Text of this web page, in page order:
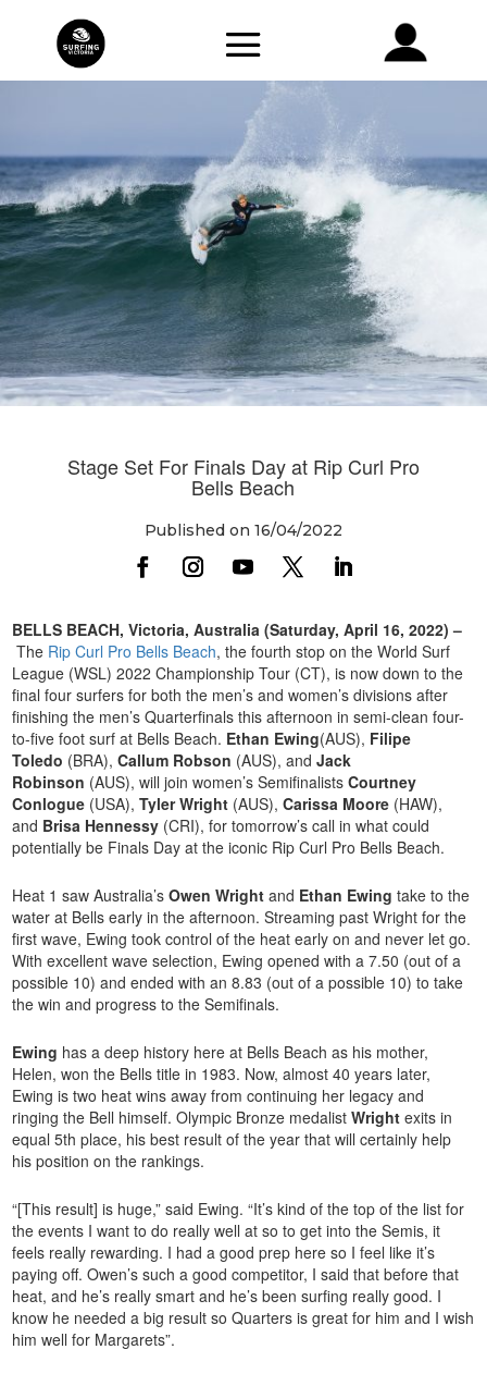
Stage Set For Finals Day at Rip Curl Pro
Bells Beach
Published on 16/04/2022
BELLS BEACH, Victoria, Australia (Saturday, April 16, 2022) –
The Rip Curl Pro Bells Beach, the fourth stop on the World Surf
League (WSL) 2022 Championship Tour (CT), is now down to the
final four surfers for both the men’s and women’s divisions after
finishing the men’s Quarterfinals this afternoon in semi-clean four-
to-five foot surf at Bells Beach. Ethan Ewing(AUS), Filipe
Toledo (BRA),Callum Robson (AUS), andJack
Robinson (AUS), will join women’s SemifinalistsCourtney
Conlogue (USA),Tyler Wright (AUS),Carissa Moore (HAW),
and Brisa Hennessy (CRI), for tomorrow’s call in what could
potentially be Finals Day at the iconic Rip Curl Pro Bells Beach.
Heat 1 saw Australia’sOwen Wright and Ethan Ewing take to the
water at Bells early in the afternoon. Streaming past Wright for the
first wave, Ewing took control of the heat early on and never let go.
With excellent wave selection, Ewing opened with a 7.50 (out of a
possible 10) and ended with an 8.83 (out of a possible 10) to take
the win and progress to the Semifinals.
Ewing has a deep history here at Bells Beach as his mother,
Helen, won the Bells title in 1983. Now, almost 40 years later,
Ewing is two heat wins away from continuing her legacy and
ringing the Bell himself. Olympic Bronze medalistWright exits in
equal 5th place, his best result of the year that will certainly help
his position on the rankings.
“[This result] is huge,” said Ewing. “It’s kind of the top of the list for
the events I want to do really well at so to get into the Semis, it
feels really rewarding. I had a good prep here so I feel like it’s
paying off. Owen’s such a good competitor, I said that before that
heat, and he’s really smart and he’s been surfing really good. I
know he needed a big result so Quarters is great for him and I wish
him well for Margarets”.